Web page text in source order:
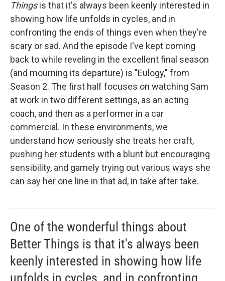
Thingsis that it's always been keenly interested in
showing how life unfolds in cycles, and in
confronting the ends of things even when they're
scary or sad. And the episode I've kept coming
back to while reveling in the excellent final season
(and mourning its departure) is "Eulogy," from
Season 2. The first half focuses on watching Sam
at work in two different settings, as an acting
coach, and then as a performer in a car
commercial. In these environments, we
understand how seriously she treats her craft,
pushing her students with a blunt but encouraging
sensibility, and gamely trying out various ways she
can say her one line in that ad, in take after take.
One of the wonderful things about
Better Things is that it's always been
keenly interested in showing how life
unfolds in cycles, and in confronting